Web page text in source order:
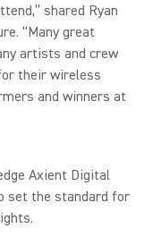
shared Ryan
“Many great
artists and crew
their wireless
and winners at
Axient Digital
set the standard for